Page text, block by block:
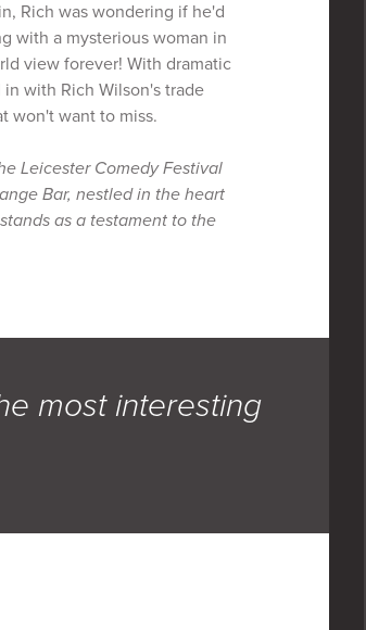
Rich was wondering if he'd
with a mysterious woman in
view forever! With dramatic
with Rich Wilson's trade
won't want to miss.
Leicester Comedy Festival
Bar, nestled in the heart
as a testament to the
most interesting